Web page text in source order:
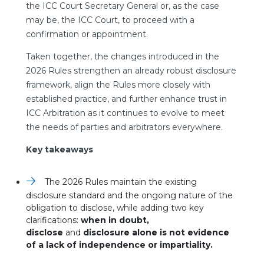
the ICC Court Secretary General or, as the case
may be, the ICC Court, to proceed with a
confirmation or appointment.
Taken together, the changes introduced in the
2026 Rules strengthen an already robust disclosure
framework, align the Rules more closely with
established practice, and further enhance trust in
ICC Arbitration as it continues to evolve to meet
the needs of parties and arbitrators everywhere.
Key takeaways
The 2026 Rules maintain the existing
disclosure standard and the ongoing nature of the
obligation to disclose, while adding two key
clarifications: when in doubt,
disclose and disclosure alone is not evidence
of a lack of independence or impartiality.